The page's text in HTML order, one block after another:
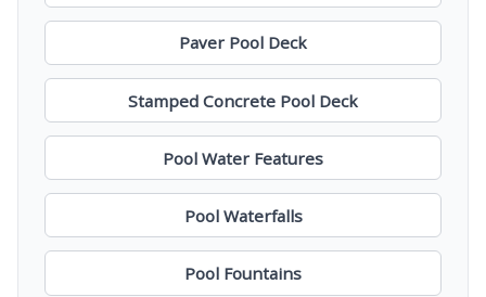
Paver Pool Deck
Stamped Concrete Pool Deck
Pool Water Features
Pool Waterfalls
Pool Fountains